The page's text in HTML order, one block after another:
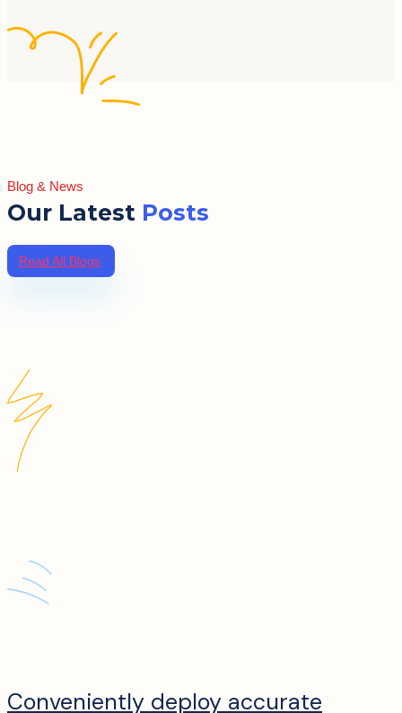
Blog & News
Our Latest Posts
Read All Blogs
Conveniently deploy accurate